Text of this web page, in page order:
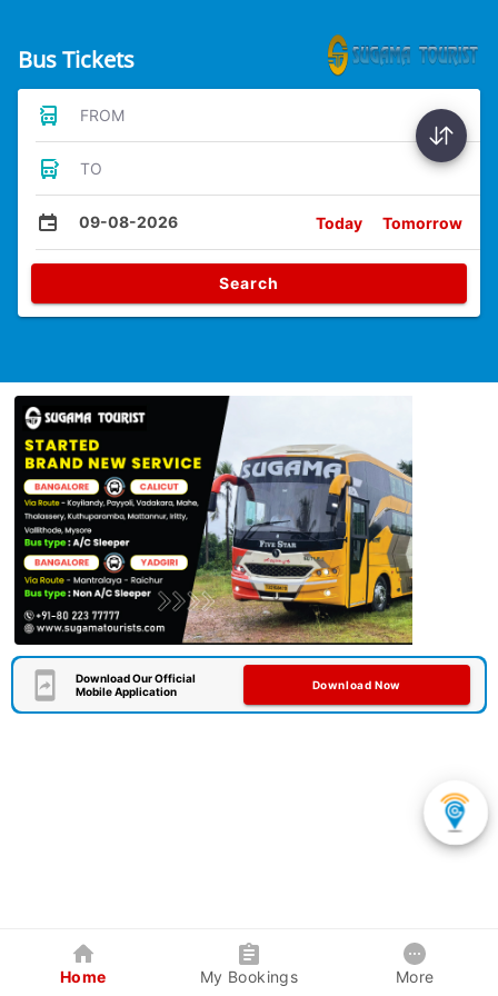
Bus Tickets
FROM
TO
09-08-2026 Today Tomorrow
Search
Download Our Official
Mobile Application
Download Now
Home My Bookings More